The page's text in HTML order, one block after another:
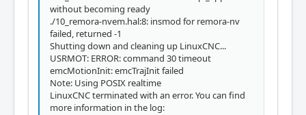
without becoming ready
./10_remora-nvem.hal:8: insmod for remora-nv
failed, returned -1
Shutting down and cleaning up LinuxCNC...
USRMOT: ERROR: command 30 timeout
emcMotionInit: emcTrajInit failed
Note: Using POSIX realtime
LinuxCNC terminated with an error. You can find
more information in the log: